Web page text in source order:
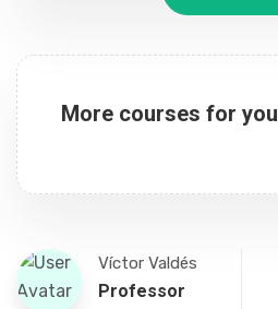
More courses for you
Víctor Valdés
Professor